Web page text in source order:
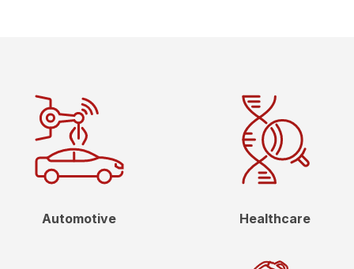
Automotive Healthcare